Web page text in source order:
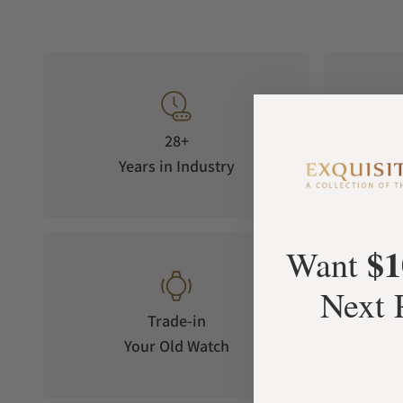
28+
Years in Industry
5-
Trade-in
Your Old Watch
Want
Next